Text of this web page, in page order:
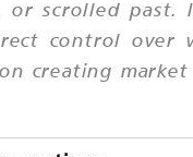
or scrolled
control over
creating